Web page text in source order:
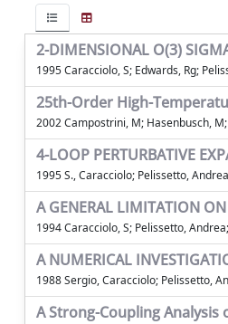
2-DIMENSIONAL O(3)
1995 Caracciolo, S; Edwards, Rg;
25th-Order High-
2002 Campostrini, M; Hasenbusch,
4-LOOP PERTURBATIVE
1995 S., Caracciolo; Pelissetto, Andrea
A GENERAL LIMITATION
1994 Caracciolo, S; Pelissetto,
A NUMERICAL
1988 Sergio, Caracciolo; Pelissetto,
A Strong-Coupling